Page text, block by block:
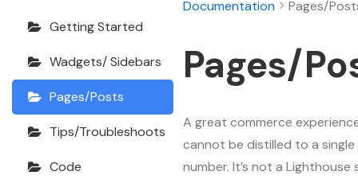
Getting Started
Wadgets/ Sidebars
Pages/Posts
Tips/Troubleshoots
Code
Documentation
Pages/
Pages/
A great commerce
cannot be distilled to a single
number. It’s not a Lighthouse